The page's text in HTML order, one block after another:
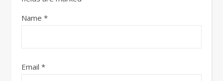
Name *
Email *